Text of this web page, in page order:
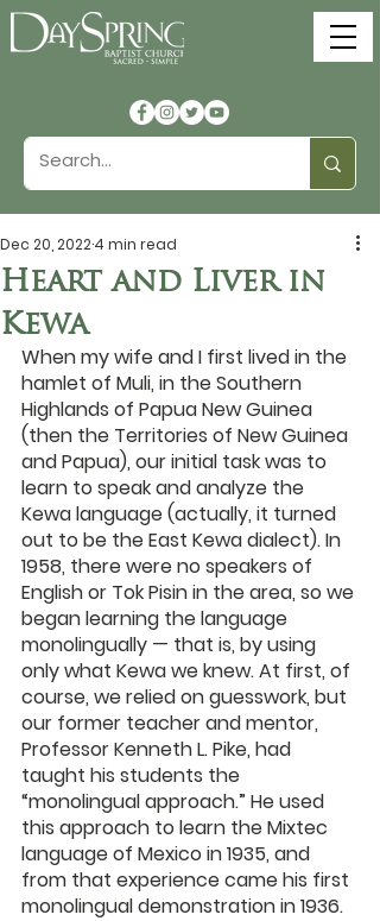
Heart and Liver in
Kewa
Dec 20, 20224 min read
When my wife and I first lived in the
hamlet of Muli, in the Southern
Highlands of Papua New Guinea
(then the Territories of New Guinea
and Papua), our initial task was to
learn to speak and analyze the
Kewa language (actually, it turned
out to be the East Kewa dialect). In
1958, there were no speakers of
English or Tok Pisin in the area, so we
began learning the language
monolingually — that is, by using
only what Kewa we knew. At first, of
course, we relied on guesswork, but
our former teacher and mentor,
Professor Kenneth L. Pike, had
taught his students the
“monolingual approach.” He used
this approach to learn the Mixtec
language of Mexico in 1935, and
from that experience came his first
monolingual demonstration in 1936.